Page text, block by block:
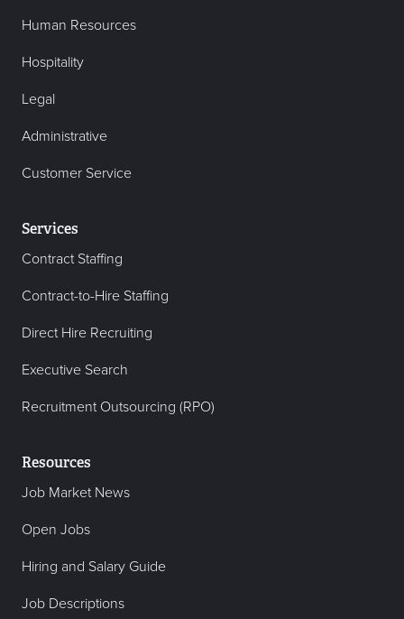
Human Resources
Hospitality
Legal
Administrative
Customer Service
Services
Contract Staffing
Contract-to-Hire Staffing
Direct Hire Recruiting
Executive Search
Recruitment Outsourcing (RPO)
Resources
Job Market News
Open Jobs
Hiring and Salary Guide
Job Descriptions